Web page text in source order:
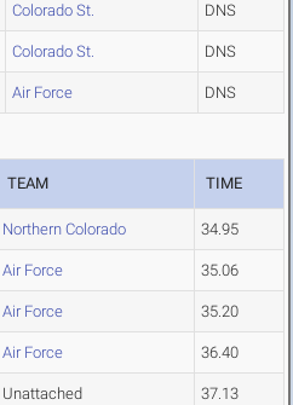
Colorado St. DNS
Colorado St. DNS
Air Force DNS
TEAM TIME
Northern Colorado 34.95
Air Force 35.06
Air Force 35.20
Air Force 36.40
Unattached 37.13